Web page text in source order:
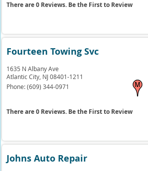
There are 0 Reviews. Be the First to Review
Fourteen Towing Svc
1635 N Albany Ave
Atlantic City, NJ 08401-1211
Phone:(609) 344-0971
There are 0 Reviews. Be the First to Review
Johns Auto Repair